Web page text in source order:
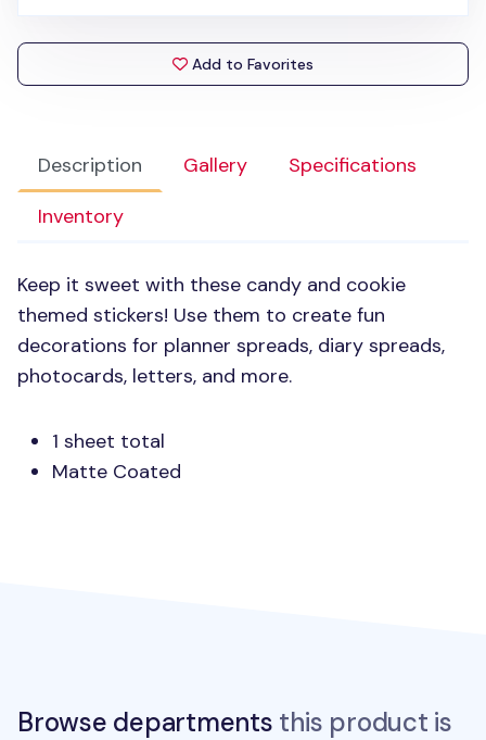
Description Gallery
Specifications
Inventory
Keep it sweet with these candy and cookie
themed stickers! Use them to create fun
decorations for planner spreads, diary spreads,
photocards, letters, and more.
1 sheet total
Matte Coated
Add to Favorites
Browse departments this product is